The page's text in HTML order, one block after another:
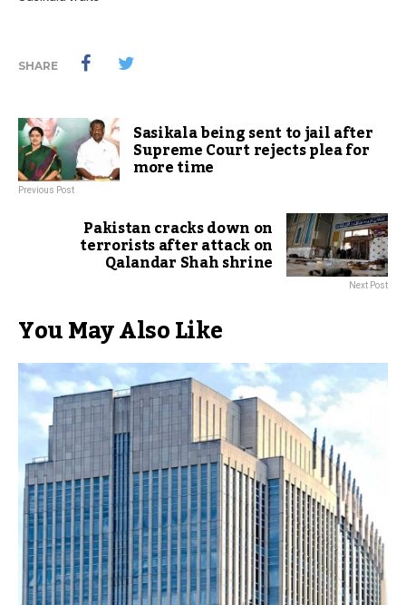
SHARE
Sasikala being sent to jail after
Supreme Court rejects plea for
more time
Previous Post
Pakistan cracks down on
terrorists after attack on
Qalandar Shah shrine
Next Post
You May Also Like